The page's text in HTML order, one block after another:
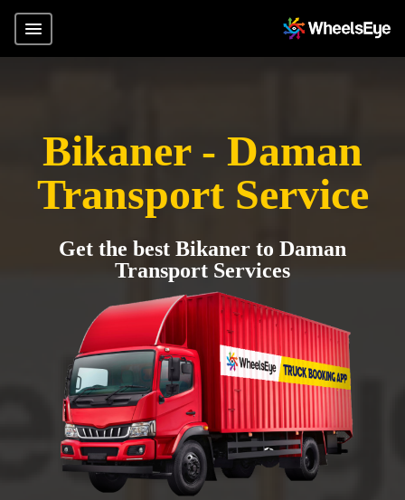
Bikaner - Daman
Transport Service
Get the best Bikaner to Daman
Transport Services